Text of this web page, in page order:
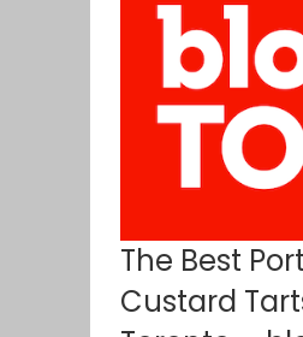
The Best
Custard